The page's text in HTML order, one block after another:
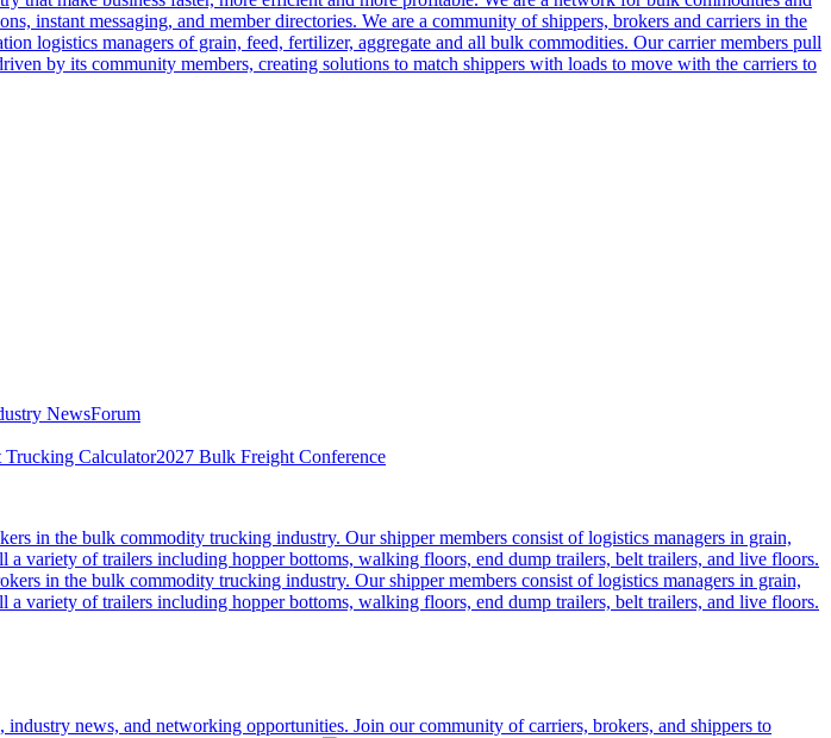
instant messaging, and member directories. We are a community of shippers, brokers and carriers in the
logistics managers of grain, feed, fertilizer, aggregate and all bulk commodities. Our carrier members pull
by its community members, creating solutions to match shippers with loads to move with the carriers to
NewsForum
Calculator2027 Bulk Freight Conference
in the bulk commodity trucking industry. Our shipper members consist of logistics managers in grain,
variety of trailers including hopper bottoms, walking floors, end dump trailers, belt trailers, and live floors.
in the bulk commodity trucking industry. Our shipper members consist of logistics managers in grain,
variety of trailers including hopper bottoms, walking floors, end dump trailers, belt trailers, and live floors.
news, and networking opportunities. Join our community of carriers, brokers, and shippers to